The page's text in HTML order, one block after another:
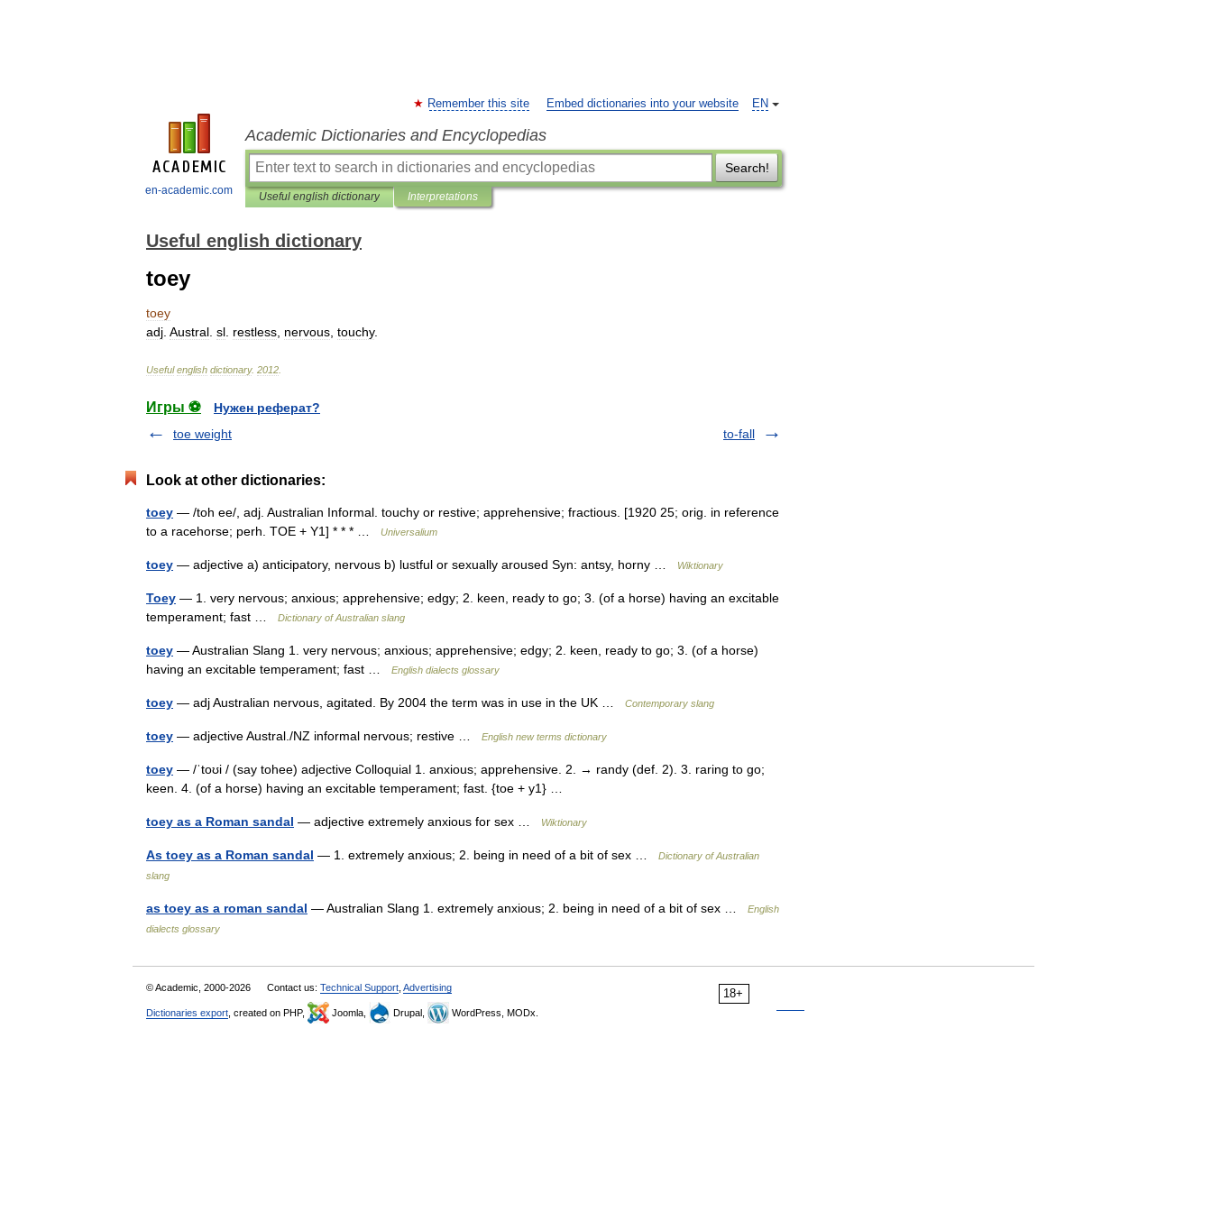
en-academic.com
EN
Remember this site Embed dictionaries into your website
Academic Dictionaries and Encyclopedias
Search!
Useful english dictionary Interpretations
Useful english dictionary
toey
toey
adj Austral sl restless nervous touchy.
Useful english dictionary. 2012
Игры ⚽
Нужен реферат?
toe weight
to-fall
Look at other dictionaries:
toey — /toh ee/, adj. Australian Informal. touchy or restive; apprehensive; fractious. [1920 25; orig. in reference
to a racehorse; perh. TOE + Y1] * * * …
Universalium
toey — adjective a) anticipatory, nervous b) lustful or sexually aroused Syn: antsy, horny … Wiktionary
Toey — 1. very nervous; anxious; apprehensive; edgy; 2. keen, ready to go; 3. (of a horse) having an excitable
temperament; fast …
Dictionary of Australian slang
toey — Australian Slang 1. very nervous; anxious; apprehensive; edgy; 2. keen, ready to go; 3. (of a horse)
having an excitable temperament; fast …
English dialects glossary
toey — adj Australian nervous, agitated. By 2004 the term was in use in the UK … Contemporary slang
toey — adjective Austral./NZ informal nervous; restive … English new terms dictionary
toey — /ˈtoʊi / (say tohee) adjective Colloquial 1. anxious; apprehensive. 2. → randy (def. 2). 3. raring to go;
keen. 4. (of a horse) having an excitable temperament; fast. {toe + y1} …
toey as a Roman sandal — adjective extremely anxious for sex … Wiktionary
As toey as a Roman sandal — 1. extremely anxious; 2. being in need of a bit of sex …
Dictionary of Australian
slang
as toey as a roman sandal — Australian Slang 1. extremely anxious; 2. being in need of a bit of sex …
English
dialects glossary
18+
© Academic, 2000-2026 Contact us: Technical Support Advertising
Dictionaries export , created on PHP, Joomla, Drupal, WordPress, MODx.